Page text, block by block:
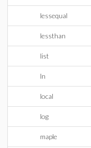
lessequal
lessthan
list
ln
local
log
maple